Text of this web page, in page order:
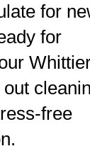
for
for
free